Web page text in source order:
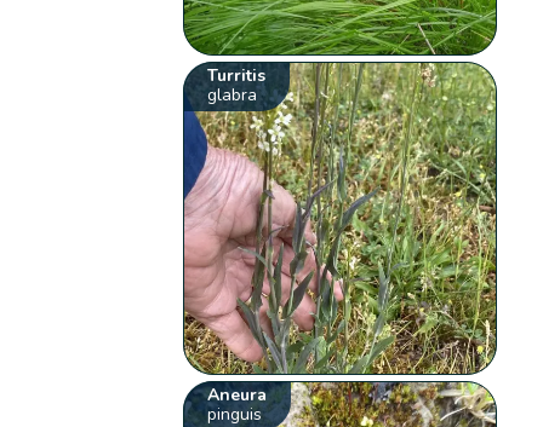
Turritis
glabra
Aneura
pinguis